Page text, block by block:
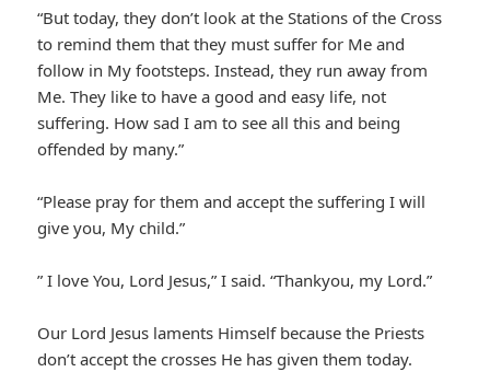
“But today, they don’t look at the Stations of the Cross
to remind them that they must suffer for Me and
follow in My footsteps. Instead, they run away from
Me. They like to have a good and easy life, not
suffering. How sad I am to see all this and being
offended by many.”
“Please pray for them and accept the suffering I will
give you, My child.”
” I love You, Lord Jesus,” I said. “Thankyou, my Lord.”
Our Lord Jesus laments Himself because the Priests
don’t accept the crosses He has given them today.